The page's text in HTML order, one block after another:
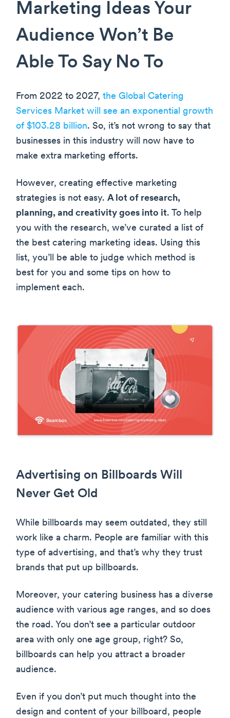
Marketing Ideas Your
Audience Won’t Be
Able To Say No To
From 2022 to 2027, the Global Catering
Services Market will see an exponential growth
of $103.28 billion. So, it’s not wrong to say that
businesses in this industry will now have to
make extra marketing efforts.
However, creating effective marketing
strategies is not easy. A lot of research,
planning, and creativity goes into it. To help
you with the research, we’ve curated a list of
the best catering marketing ideas. Using this
list, you’ll be able to judge which method is
best for you and some tips on how to
implement each.
Advertising on Billboards Will
Never Get Old
While billboards may seem outdated, they still
work like a charm. People are familiar with this
type of advertising, and that’s why they trust
brands that put up billboards.
Moreover, your catering business has a diverse
audience with various age ranges, and so does
the road. You don’t see a particular outdoor
area with only one age group, right? So,
billboards can help you attract a broader
audience.
Even if you don’t put much thought into the
design and content of your billboard, people